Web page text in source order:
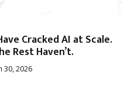
Cracked AI at Scale.
Rest Haven’t.
30, 2026